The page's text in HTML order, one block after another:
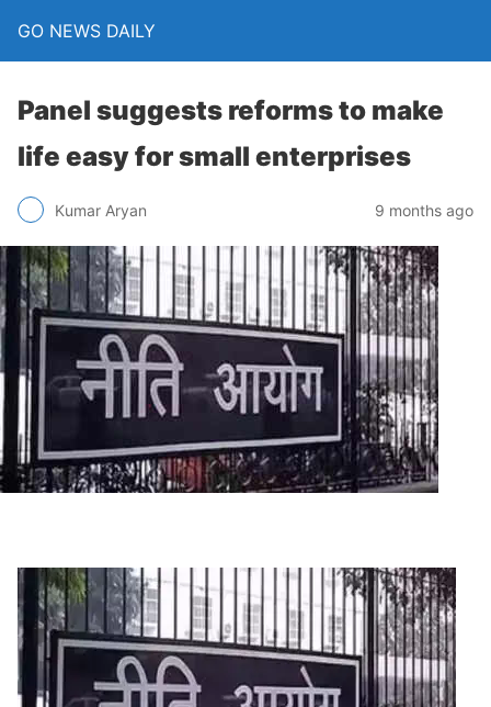
GO NEWS DAILY
Panel suggests reforms to make
life easy for small enterprises
Kumar Aryan 9 months ago